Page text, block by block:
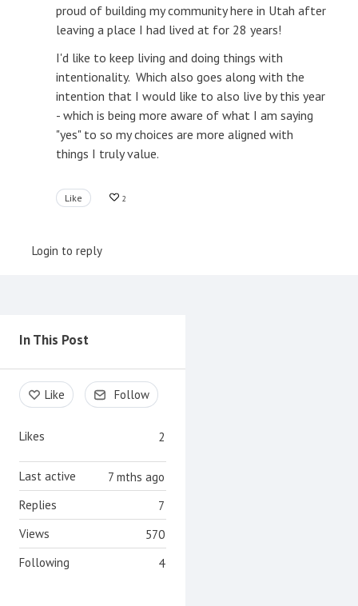
proud of building my community here in Utah after
leaving a place I had lived at for 28 years!
I'd like to keep living and doing things with
intentionality. Which also goes along with the
intention that I would like to also live by this year
- which is being more aware of what I am saying
"yes" to so my choices are more aligned with
things I truly value.
Like 2
Login to reply
Content aside
In This Post
Like Follow
2
Likes
7 mths ago
Last active
7
Replies
570
Views
4
Following